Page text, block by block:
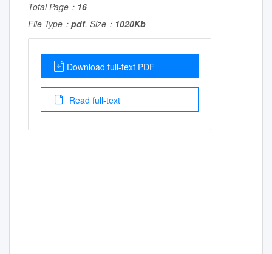
Total Page： 16
File Type： pdf, Size： 1020Kb
Download full-text PDF
Read full-text